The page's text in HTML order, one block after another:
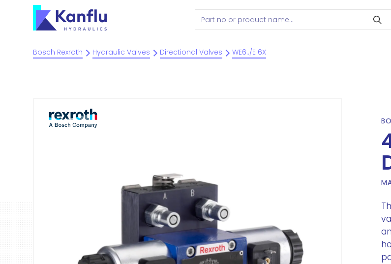
Bosch Rexroth Hydraulic Valves Directional Valves WE6../E 6X